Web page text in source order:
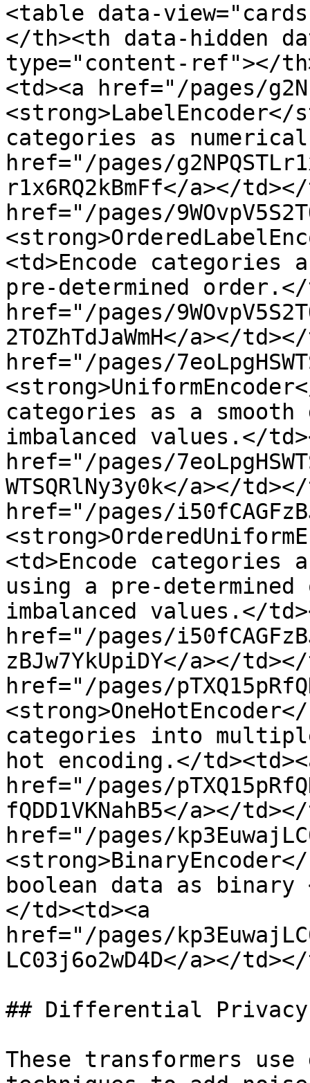
<table data-
</th><th data-hidden
type="content-ref"></
<td><a href="/pages/
<strong>LabelEncoder</
categories as
href="/pages/
r1x6RQ2kBmFf</a></
href="/pages/
<td>Encode
pre-determined order.</
href="/pages/
2TOZhTdJaWmH</a></
href="/pages/
categories as a
imbalanced values.</
href="/pages/
WTSQRlNy3y0k</a></
href="/pages/
<td>Encode
using a pre-
imbalanced values.</
href="/pages/
zBJw7YkUpiDY</a></
href="/pages/
categories into
hot encoding.</
href="/pages/
fQDD1VKNahB5</a></
href="/pages/
boolean data as binary
</td><td><a
href="/pages/
LC03j6o2wD4D</a></
## Differential Privacy
These transformers